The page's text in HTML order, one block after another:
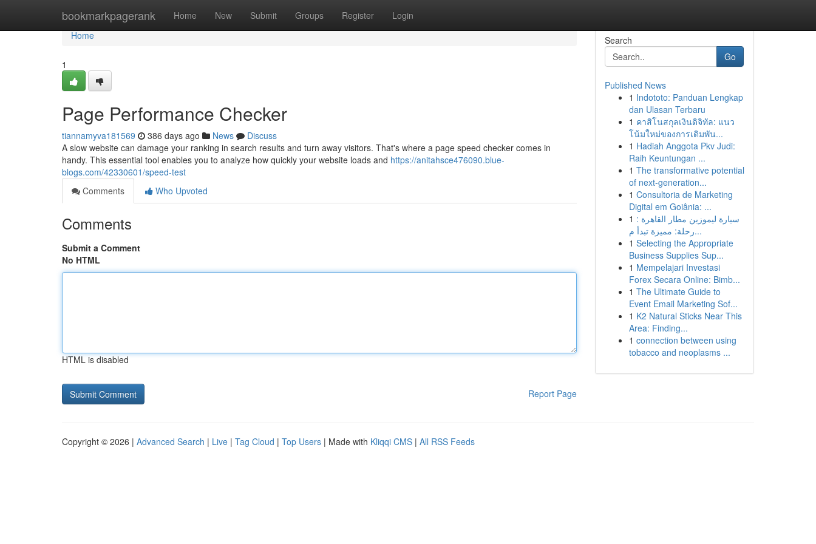
bookmarkpagerank Home New Submit Groups Register Login
Home
Home
1
Page Performance Checker
tiannamyva181569 386 days ago News
Discuss
A slow website can damage your ranking in search results and turn away visitors. That's where a page speed checker comes in
handy. This essential tool enables you to analyze how quickly your website loads and https://anitahsce476090.blue-
blogs.com/42330601/speed-test
Comments
Who Upvoted
Comments
Submit a Comment
No HTML
HTML is disabled
Report Page
Search
Go
Published News
1 Indototo: Panduan Lengkap
dan Ulasan Terbaru
1 คาสิโนสกุลเงินดิจิทัล: แนว
โน้มใหม่ของการเดิมพัน...
1 Hadiah Anggota Pkv Judi:
Raih Keuntungan ...
1 The transformative potential
of next-generation...
1 Consultoria de Marketing
Digital em Goiânia: ...
1 سيارة ليموزين مطار القاهرة :
رحلة: مميزة تبدأ م...
1 Selecting the Appropriate
Business Supplies Sup...
1 Mempelajari Investasi
Forex Secara Online: Bimb...
1 The Ultimate Guide to
Event Email Marketing Sof...
1 K2 Natural Sticks Near This
Area: Finding...
1 connection between using
tobacco and neoplasms ...
Copyright © 2026 | Advanced Search | Live | Tag Cloud | Top Users | Made with Kliqqi CMS | All RSS Feeds